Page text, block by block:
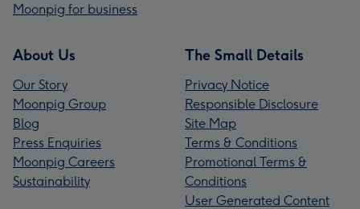
Moonpig for business
About Us
Our Story
Moonpig Group
Blog
Press Enquiries
Moonpig Careers
Sustainability
The Small Details
Privacy Notice
Responsible Disclosure
Site Map
Terms & Conditions
Promotional Terms &
Conditions
User Generated Content